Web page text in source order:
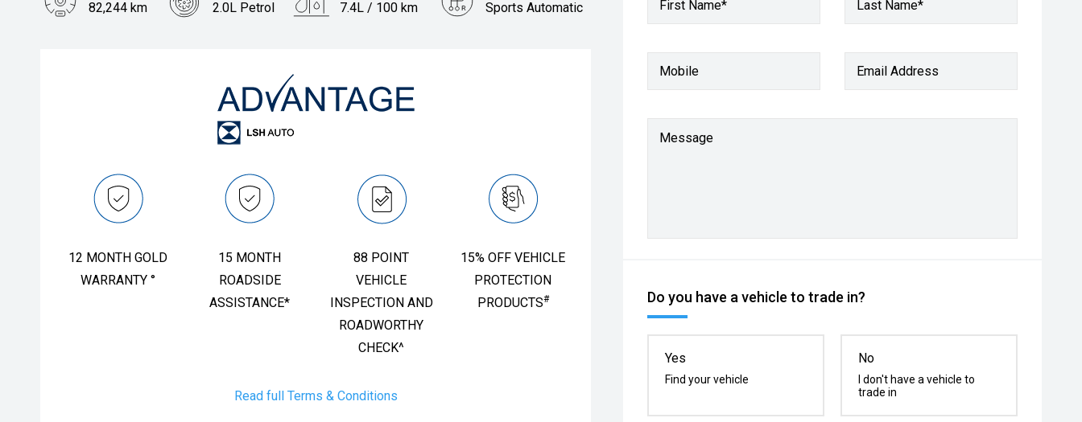
First Name* Last Name*
Mobile Email Address
Message
Do you have a vehicle to trade in?
Yes
Find your vehicle
No
I don't have a vehicle to
trade in
82,244 km 2.0L Petrol 7.4L / 100 km Sports Automatic
12 MONTH GOLD
WARRANTY °
15 MONTH
ROADSIDE
ASSISTANCE*
88 POINT
VEHICLE
INSPECTION AND
ROADWORTHY
CHECK^
15% OFF VEHICLE
PROTECTION
PRODUCTS#
Read full Terms & Conditions